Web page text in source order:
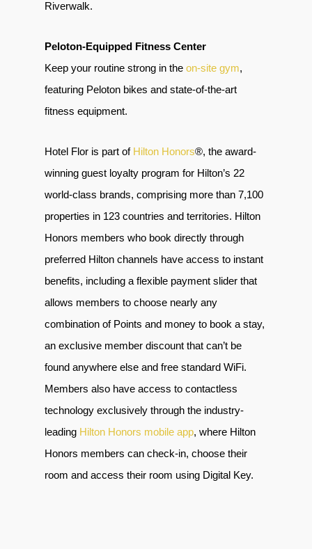
Riverwalk.
Peloton-Equipped Fitness Center
Keep your routine strong in the on-site gym,
featuring Peloton bikes and state-of-the-art
fitness equipment.
Hotel Flor is part of Hilton Honors®, the award-
winning guest loyalty program for Hilton’s 22
world-class brands, comprising more than 7,100
properties in 123 countries and territories. Hilton
Honors members who book directly through
preferred Hilton channels have access to instant
benefits, including a flexible payment slider that
allows members to choose nearly any
combination of Points and money to book a stay,
an exclusive member discount that can’t be
found anywhere else and free standard WiFi.
Members also have access to contactless
technology exclusively through the industry-
leading Hilton Honors mobile app, where Hilton
Honors members can check-in, choose their
room and access their room using Digital Key.